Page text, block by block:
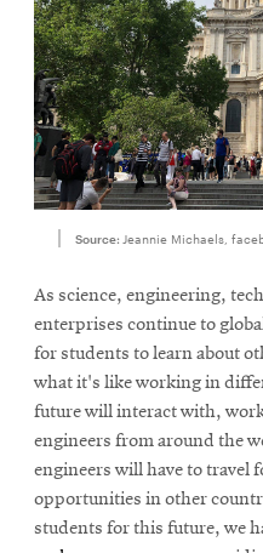
Source: Jeannie Michaels,
As science, engineering,
enterprises continue to
for students to learn about
what it's like working in
future will interact with,
engineers from around the
engineers will have to travel
opportunities in other
students for this future, we